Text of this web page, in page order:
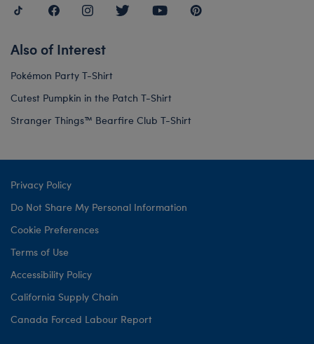
Also of Interest
Pokémon Party T-Shirt
Cutest Pumpkin in the Patch T-Shirt
Stranger Things™ Bearfire Club T-Shirt
Privacy Policy
Do Not Share My Personal Information
Cookie Preferences
Terms of Use
Accessibility Policy
California Supply Chain
Canada Forced Labour Report